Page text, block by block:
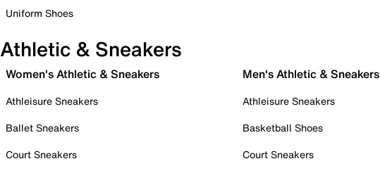
Uniform Shoes
Athletic & Sneakers
Women's Athletic & Sneakers
Athleisure Sneakers
Ballet Sneakers
Court Sneakers
Men's Athletic & Sneakers
Athleisure Sneakers
Basketball Shoes
Court Sneakers